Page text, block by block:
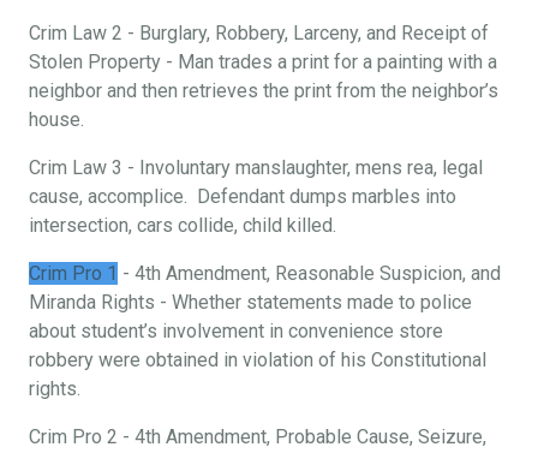
Crim Law 2 - Burglary, Robbery, Larceny, and Receipt of
Stolen Property - Man trades a print for a painting with a
neighbor and then retrieves the print from the neighbor’s
house.
Crim Law 3 - Involuntary manslaughter, mens rea, legal
cause, accomplice. Defendant dumps marbles into
intersection, cars collide, child killed.
Crim Pro 1 - 4th Amendment, Reasonable Suspicion, and
Miranda Rights - Whether statements made to police
about student’s involvement in convenience store
robbery were obtained in violation of his Constitutional
rights.
Crim Pro 2 - 4th Amendment, Probable Cause, Seizure,